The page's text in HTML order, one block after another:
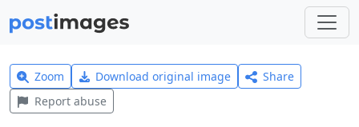
Zoom Download original image
Share
Report abuse